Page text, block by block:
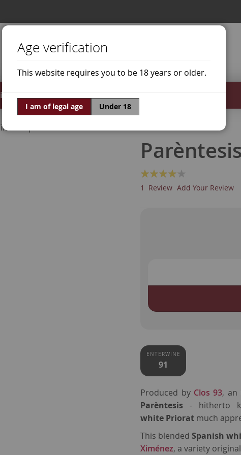
Offers World of Wine
Grapes Grenache White
Rating:
80% of100
1 Review Add Your Review
ENTERWINE
91
Produced by Clos 93, an
Parèntesis - hitherto
white Priorat much
This blendedSpanish
Ximénez, a variety
Age verification
This website requires you to be 18 years or older.
I am of legal age Under 18